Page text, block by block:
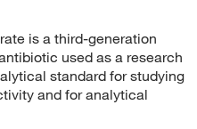
is a third-generation
used as a research
standard for studying
and for analytical